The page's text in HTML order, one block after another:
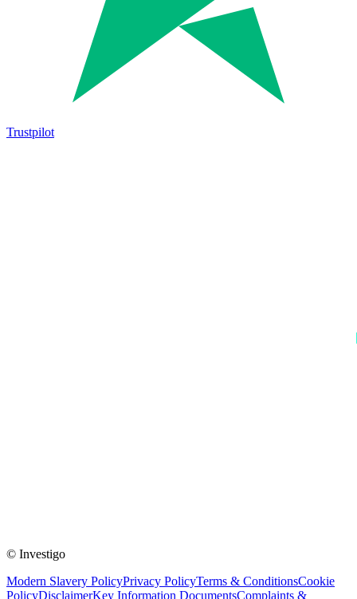
Trustpilot
© Investigo
Modern Slavery PolicyPrivacy PolicyTerms & ConditionsCookie
PolicyDisclaimerKey Information DocumentsComplaints &